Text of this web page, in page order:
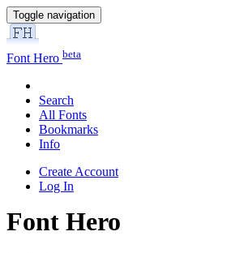
Toggle navigation
Font Hero beta
Search
All Fonts
Bookmarks
Info
Create Account
Log In
Font Hero